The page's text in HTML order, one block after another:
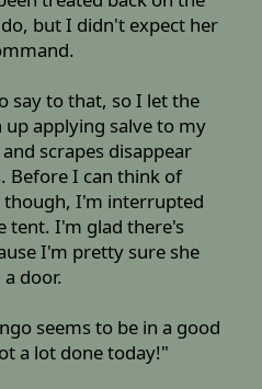
but I didn't expect her
say to that, so I let the
applying salve to my
scrapes disappear
Before I can think of
I'm interrupted
tent. I'm glad there's
I'm pretty sure she
door.
seems to be in a good
a lot done today!"